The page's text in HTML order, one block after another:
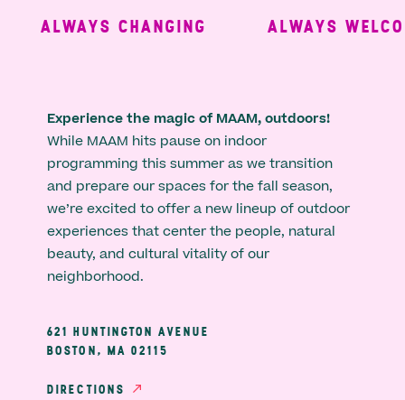
ALWAYS CHANGING ALWAYS
Experience the magic of MAAM, outdoors!
While MAAM hits pause on indoor
programming this summer as we transition
and prepare our spaces for the fall season,
we’re excited to offer a new lineup of outdoor
experiences that center the people, natural
beauty, and cultural vitality of our
neighborhood.
621 HUNTINGTON AVENUE
BOSTON, MA 02115
DIRECTIONS